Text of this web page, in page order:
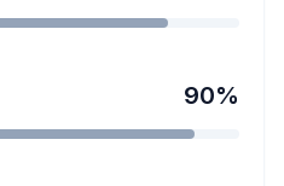
90%